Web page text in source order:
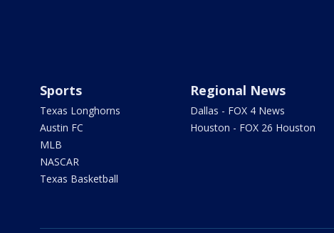
Sports
Texas Longhorns
Austin FC
MLB
NASCAR
Texas Basketball
Regional News
Dallas - FOX 4 News
Houston - FOX 26 Houston